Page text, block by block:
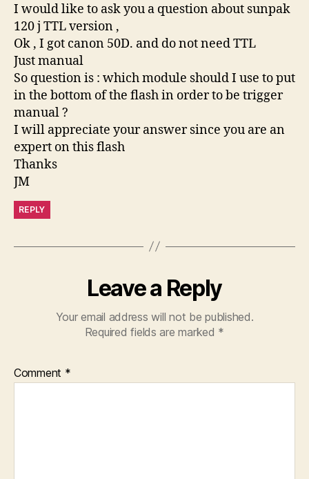
I would like to ask you a question about sunpak
120 j TTL version ,
Ok , I got canon 50D. and do not need TTL
Just manual
So question is : which module should I use to put
in the bottom of the flash in order to be trigger
manual ?
I will appreciate your answer since you are an
expert on this flash
Thanks
JM
REPLY
Leave a Reply
Your email address will not be published.
Required fields are marked *
Comment *